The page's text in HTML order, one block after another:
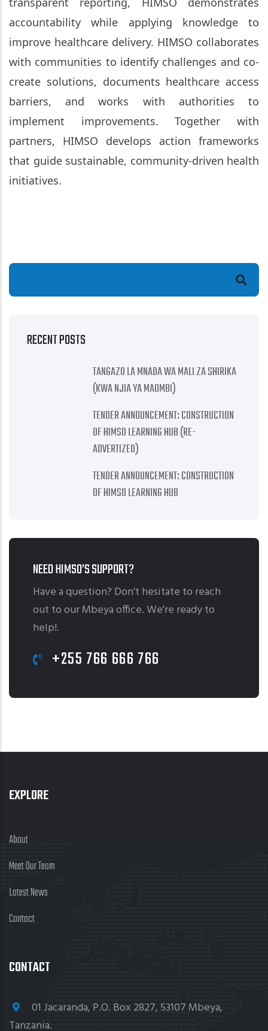
accountability while applying knowledge to
improve healthcare delivery. HIMSO collaborates
with communities to identify challenges and co-
create solutions, documents healthcare access
barriers, and works with authorities to
implement improvements. Together with
partners, HIMSO develops action frameworks
that guide sustainable, community-driven health
initiatives.
RECENT POSTS
TANGAZO LA MNADA WA MALI ZA SHIRIKA
(KWA NJIA YA MAOMBI)
TENDER ANNOUNCEMENT: CONSTRUCTION
OF HIMSO LEARNING HUB (RE-
ADVERTIZED)
TENDER ANNOUNCEMENT: CONSTRUCTION
OF HIMSO LEARNING HUB
NEED HIMSO’S SUPPORT?
Have a question? Don't hesitate to reach
out to our Mbeya office. We're ready to
help!.
+255 766 666 766
EXPLORE
About
Meet Our Team
Latest News
Contact
CONTACT
01 Jacaranda, P.O. Box 2827, 53107 Mbeya,
Tanzania.